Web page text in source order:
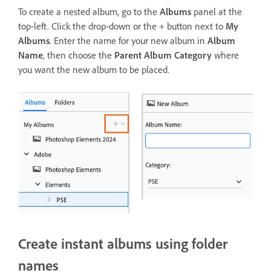
To create a nested album, go to the Albums panel at the
top-left. Click the drop-down or the + button next to My
Albums. Enter the name for your new album in Album
Name, then choose the Parent Album Category where
you want the new album to be placed.
Create instant albums using folder
names